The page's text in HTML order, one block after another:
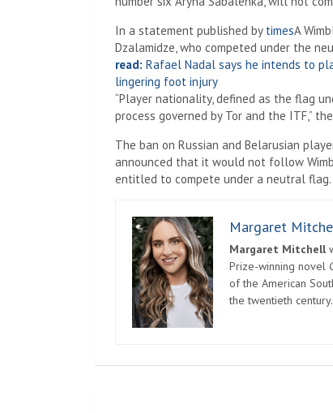
In a statement published by timesA
Dzalamidze, who competed under the
read: Rafael Nadal says he intends to
lingering foot injury
“Player nationality, defined as the flag
process governed by Tor and the ITF,”
The ban on Russian and Belarusian
announced that it would not follow
entitled to compete under a neutral flag.
Margaret
Margaret Mitchell
Prize-winning novel
of the American
the twentieth century.